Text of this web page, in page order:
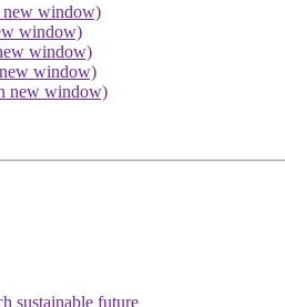
new window)
window)
window)
window)
new window)
sustainable future